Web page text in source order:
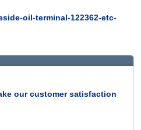
oil-terminal-122362-etc-
our customer satisfaction